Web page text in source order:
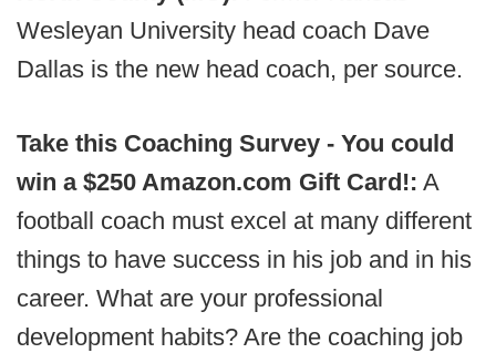
Wesleyan University head coach Dave
Dallas is the new head coach, per source.
Take this Coaching Survey - You could
win a $250 Amazon.com Gift Card!: A
football coach must excel at many different
things to have success in his job and in his
career. What are your professional
development habits? Are the coaching job